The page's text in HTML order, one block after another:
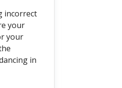
incorrect
your
your
in